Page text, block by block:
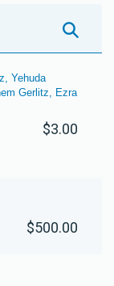
Yehuda
Gerlitz, Ezra
$3.00
$500.00